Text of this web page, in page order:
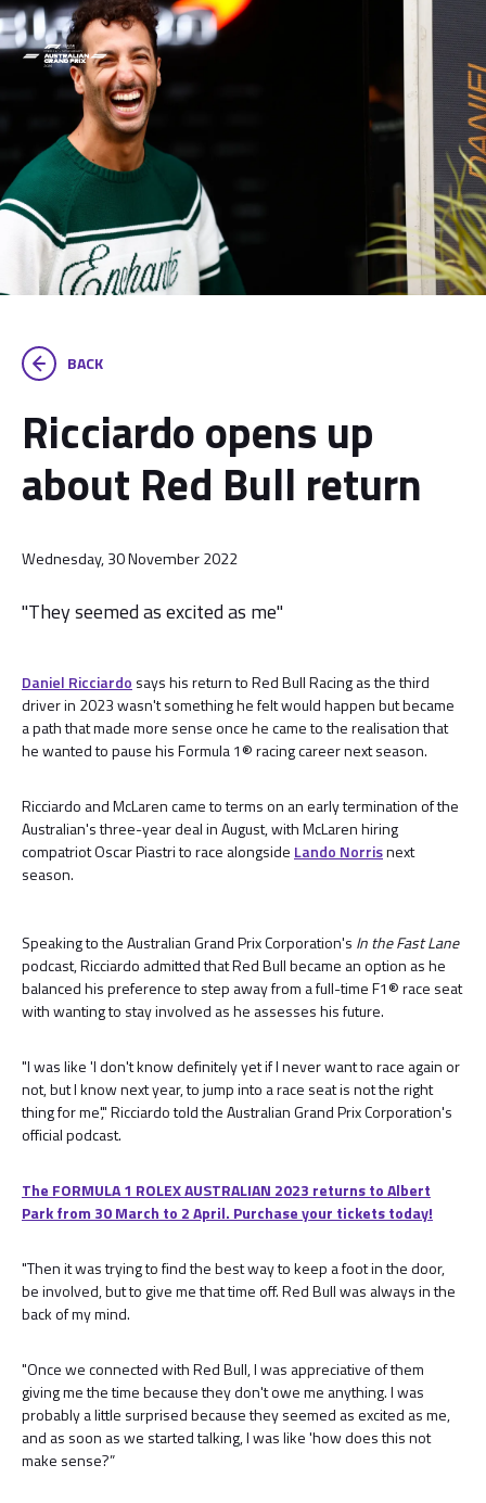
BACK
Ricciardo opens up
about Red Bull return
Wednesday, 30 November 2022
"They seemed as excited as me"
Daniel Ricciardo says his return to Red Bull Racing as the third
driver in 2023 wasn't something he felt would happen but became
a path that made more sense once he came to the realisation that
he wanted to pause his Formula 1® racing career next season.
Ricciardo and McLaren came to terms on an early termination of the
Australian's three-year deal in August, with McLaren hiring
compatriot Oscar Piastri to race alongside Lando Norrisnext
season.
Speaking to the Australian Grand Prix Corporation's In the Fast Lane
podcast, Ricciardo admitted that Red Bull became an option as he
balanced his preference to step away from a full-time F1® race seat
with wanting to stay involved as he assesses his future.
"I was like 'I don't know definitely yet if I never want to race again or
not, but I know next year, to jump into a race seat is not the right
thing for me'," Ricciardo told the Australian Grand Prix Corporation's
official podcast.
The FORMULA 1 ROLEX AUSTRALIAN 2023 returns to Albert
Park from 30 March to 2 April. Purchase your tickets today!
"Then it was trying to find the best way to keep a foot in the door,
be involved, but to give me that time off. Red Bull was always in the
back of my mind.
"Once we connected with Red Bull, I was appreciative of them
giving me the time because they don't owe me anything. I was
probably a little surprised because they seemed as excited as me,
and as soon as we started talking, I was like 'how does this not
make sense?”